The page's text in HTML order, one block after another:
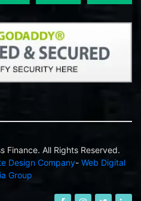
Finance. All Rights Reserved.
Design Company- Web Digital
Group